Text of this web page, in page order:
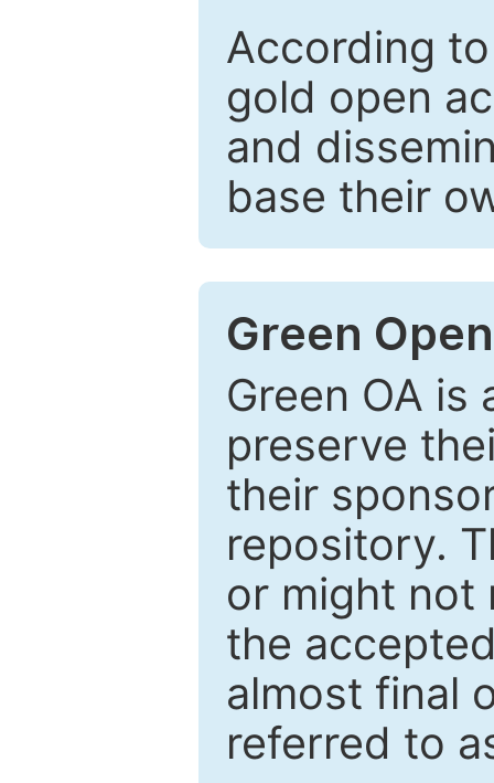
According
gold open
and
base their
Green
Green OA
preserve
their
repository.
or might not
the
almost final
referred to